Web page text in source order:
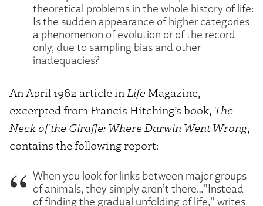
theoretical problems in the whole history of life:
Is the sudden appearance of higher categories
a phenomenon of evolution or of the record
only, due to sampling bias and other
inadequacies?
An April 1982 article inLifeMagazine,
excerpted from Francis Hitching’s book, The
Neck of the Giraffe: Where Darwin Went Wrong,
contains the following report:
When you look for links between major groups
of animals, they simply aren’t there…”Instead
of finding the gradual unfolding of life,” writes